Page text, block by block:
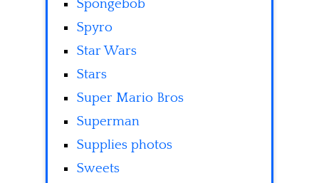
Spongebob
Spyro
Star Wars
Stars
Super Mario Bros
Superman
Supplies photos
Sweets